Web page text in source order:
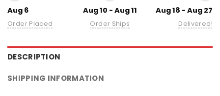
Aug 6
Order Placed
Aug 10 - Aug 11
Order Ships
Aug 18 - Aug 27
Delivered!
DESCRIPTION
SHIPPING INFORMATION